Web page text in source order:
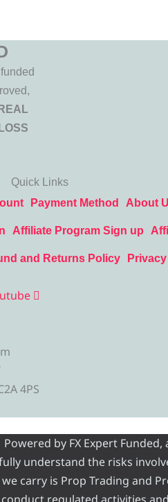
Quick Links
Payment Method About
Affiliate Program Sign up
and Returns Policy
4PS
by FX Expert
understand the risks
carry is Prop Trading and